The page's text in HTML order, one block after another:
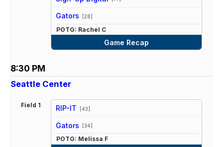
vs
Gators [28]
POTG: Rachel C
Game Recap
8:30 PM
Seattle Center
Field 1 RIP-IT [43]
Gators [34]
POTG: Melissa F